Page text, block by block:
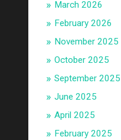
March 2026
February 2026
November 2025
October 2025
September 2025
June 2025
April 2025
February 2025